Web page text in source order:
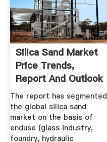
Silica Sand Market
Price Trends,
Report And Outlook
The report has segmented
the global silica sand
market on the basis of
enduse (glass industry,
foundry, hydraulic